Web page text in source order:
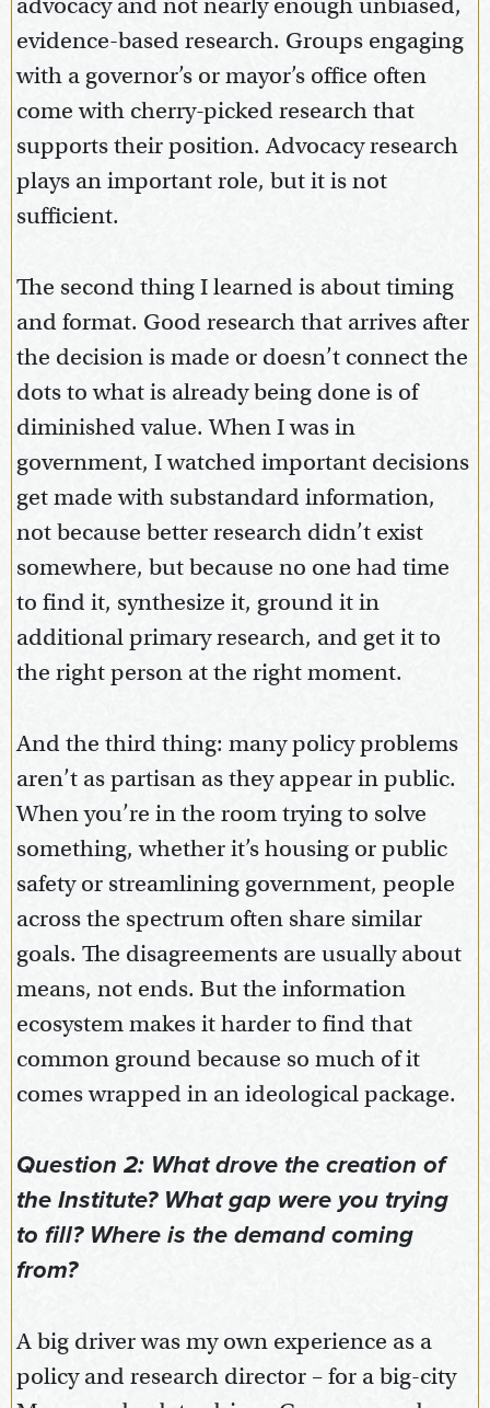
evidence-based research. Groups engaging
with a governor’s or mayor’s office often
come with cherry-picked research that
supports their position. Advocacy research
plays an important role, but it is not
sufficient.
The second thing I learned is about timing
and format. Good research that arrives after
the decision is made or doesn’t connect the
dots to what is already being done is of
diminished value. When I was in
government, I watched important decisions
get made with substandard information,
not because better research didn’t exist
somewhere, but because no one had time
to find it, synthesize it, ground it in
additional primary research, and get it to
the right person at the right moment.
And the third thing: many policy problems
aren’t as partisan as they appear in public.
When you’re in the room trying to solve
something, whether it’s housing or public
safety or streamlining government, people
across the spectrum often share similar
goals. The disagreements are usually about
means, not ends. But the information
ecosystem makes it harder to find that
common ground because so much of it
comes wrapped in an ideological package.
Question 2: What drove the creation of
the Institute? What gap were you trying
to fill? Where is the demand coming
from?
A big driver was my own experience as a
policy and research director – for a big-city